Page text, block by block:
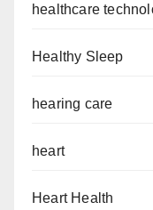
healthcare
Healthy Sleep
hearing care
heart
Heart Health